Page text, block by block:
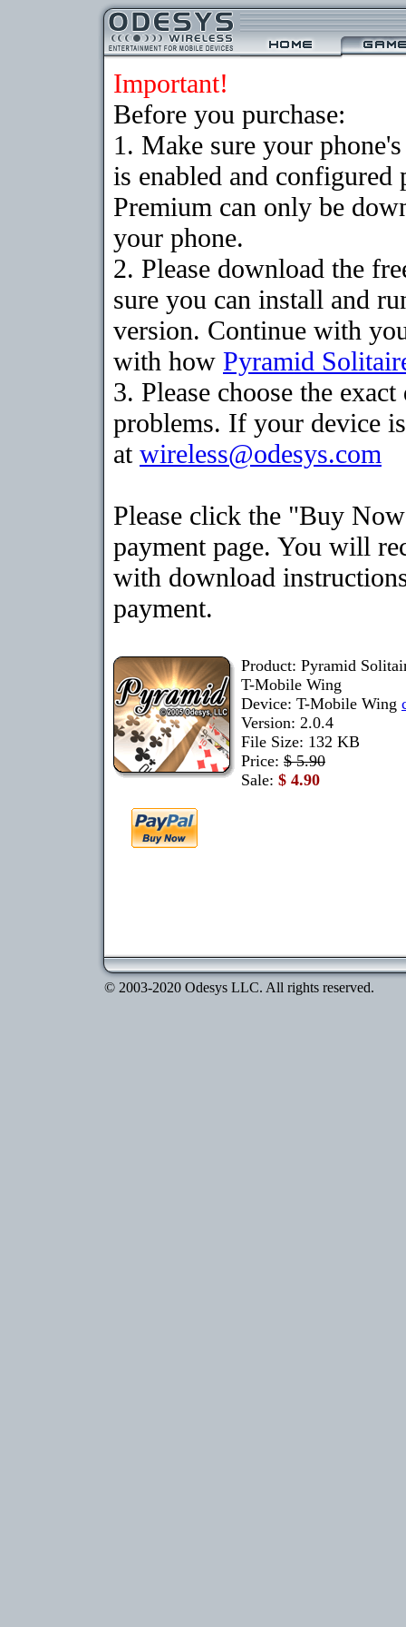
Important!
Before you purchase:
1. Make sure your
is enabled and
Premium can only be
your phone.
2. Please download the
sure you can install and
version. Continue with
with how Pyramid
3. Please choose the
problems. If your device
at wireless@odesys.com
Please click the "Buy
payment page. You will
with download
payment.
Product: Pyramid
T-Mobile Wing
Device: T-Mobile Wing
Version: 2.0.4
File Size: 132 KB
Price: $ 5.90
Sale: $ 4.90
© 2003-2020 Odesys LLC. All rights reserved.